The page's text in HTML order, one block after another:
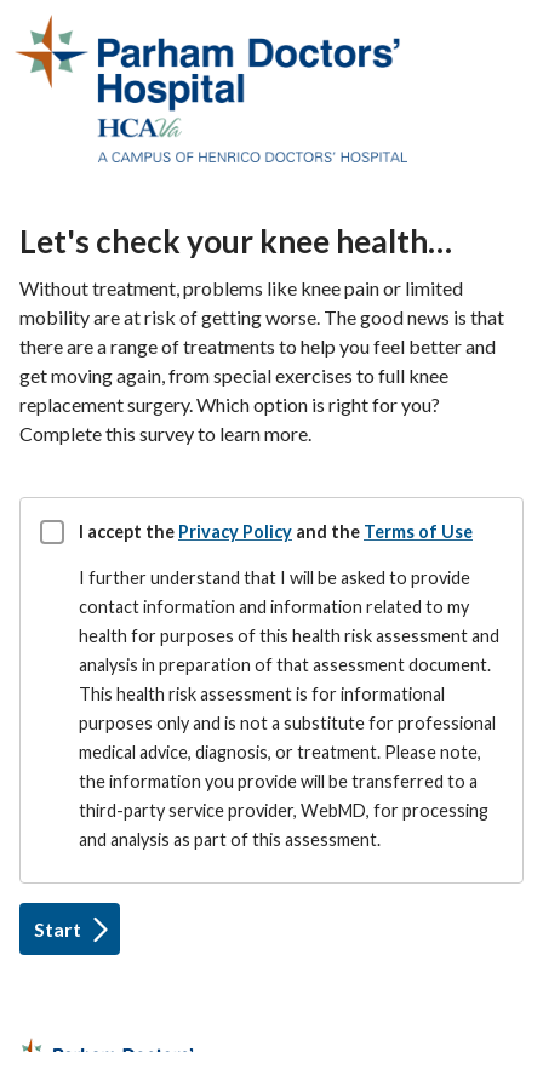
Let's check your knee health…
Without treatment, problems like knee pain or limited
mobility are at risk of getting worse. The good news is that
there are a range of treatments to help you feel better and
get moving again, from special exercises to full knee
replacement surgery. Which option is right for you?
Complete this survey to learn more.
I accept the Privacy Policy and the Terms of Use
I further understand that I will be asked to provide
contact information and information related to my
health for purposes of this health risk assessment and
analysis in preparation of that assessment document.
This health risk assessment is for informational
purposes only and is not a substitute for professional
medical advice, diagnosis, or treatment. Please note,
the information you provide will be transferred to a
third-party service provider, WebMD, for processing
and analysis as part of this assessment.